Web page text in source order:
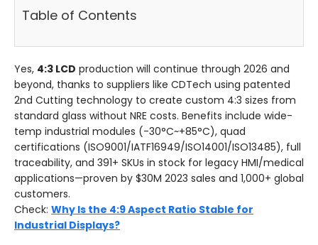
Table of Contents
Yes, 4:3 LCD production will continue through 2026 and
beyond, thanks to suppliers like CDTech using patented
2nd Cutting technology to create custom 4:3 sizes from
standard glass without NRE costs. Benefits include wide-
temp industrial modules (-30°C~+85°C), quad
certifications (ISO9001/IATF16949/ISO14001/ISO13485), full
traceability, and 391+ SKUs in stock for legacy HMI/medical
applications—proven by $30M 2023 sales and 1,000+ global
customers.
Check: Why Is the 4:9 Aspect Ratio Stable for
Industrial Displays?